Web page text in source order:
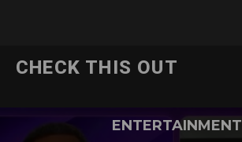
CHECK THIS OUT
ENTERTAINMENT